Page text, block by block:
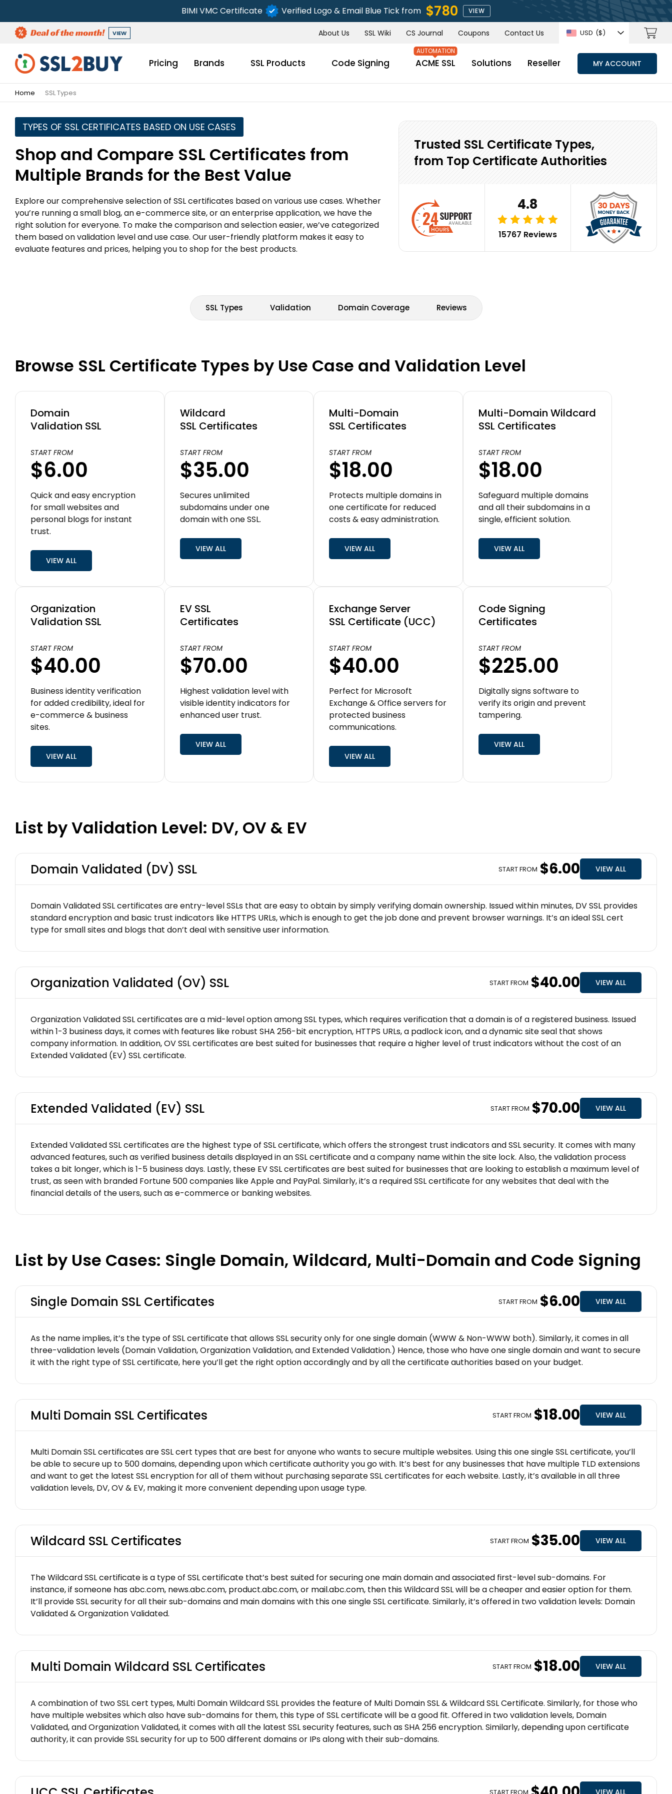
BIMI VMC Certificate Verified Logo & Email Blue Tick from $780 VIEW
VIEW About Us SSL Wiki CS Journal Coupons Contact Us USD ($)
Pricing Brands SSL Products Code Signing ACME SSL Solutions Reseller MY ACCOUNT
Home SSL Types
TYPES OF SSL CERTIFICATES BASED ON USE CASES
Shop and Compare SSL Certificates from
Multiple Brands for the Best Value
Explore our comprehensive selection of SSL certificates based on various use cases. Whether
you’re running a small blog, an e-commerce site, or an enterprise application, we have the
right solution for everyone. To make the comparison and selection easier, we’ve categorized
them based on validation level and use case. Our user-friendly platform makes it easy to
evaluate features and prices, helping you to shop for the best products.
Trusted SSL Certificate Types,
from Top Certificate Authorities
4.8
15767 Reviews
SSL Types Validation Domain Coverage Reviews
Browse SSL Certificate Types by Use Case and Validation Level
Domain
Validation SSL
START FROM
$6.00
Quick and easy encryption
for small websites and
personal blogs for instant
trust.
VIEW ALL
Wildcard
SSL Certificates
START FROM
$35.00
Secures unlimited
subdomains under one
domain with one SSL.
VIEW ALL
Multi-Domain
SSL Certificates
START FROM
$18.00
Protects multiple domains in
one certificate for reduced
costs & easy administration.
VIEW ALL
Multi-Domain Wildcard
SSL Certificates
START FROM
$18.00
Safeguard multiple domains
and all their subdomains in a
single, efficient solution.
VIEW ALL
Organization
Validation SSL
START FROM
$40.00
Business identity verification
for added credibility, ideal for
e-commerce & business
sites.
VIEW ALL
EV SSL
Certificates
START FROM
$70.00
Highest validation level with
visible identity indicators for
enhanced user trust.
VIEW ALL
Exchange Server
SSL Certificate (UCC)
START FROM
$40.00
Perfect for Microsoft
Exchange & Office servers for
protected business
communications.
VIEW ALL
Code Signing
Certificates
START FROM
$225.00
Digitally signs software to
verify its origin and prevent
tampering.
VIEW ALL
List by Validation Level: DV, OV & EV
Domain Validated (DV) SSL START FROM $6.00 VIEW ALL
Domain Validated SSL certificates are entry-level SSLs that are easy to obtain by simply verifying domain ownership. Issued within minutes, DV SSL provides
standard encryption and basic trust indicators like HTTPS URLs, which is enough to get the job done and prevent browser warnings. It’s an ideal SSL cert
type for small sites and blogs that don’t deal with sensitive user information.
Organization Validated (OV) SSL START FROM $40.00 VIEW ALL
Organization Validated SSL certificates are a mid-level option among SSL types, which requires verification that a domain is of a registered business. Issued
within 1-3 business days, it comes with features like robust SHA 256-bit encryption, HTTPS URLs, a padlock icon, and a dynamic site seal that shows
company information. In addition, OV SSL certificates are best suited for businesses that require a higher level of trust indicators without the cost of an
Extended Validated (EV) SSL certificate.
Extended Validated (EV) SSL START FROM $70.00 VIEW ALL
Extended Validated SSL certificates are the highest type of SSL certificate, which offers the strongest trust indicators and SSL security. It comes with many
advanced features, such as verified business details displayed in an SSL certificate and a company name within the site lock. Also, the validation process
takes a bit longer, which is 1-5 business days. Lastly, these EV SSL certificates are best suited for businesses that are looking to establish a maximum level of
trust, as seen with branded Fortune 500 companies like Apple and PayPal. Similarly, it’s a required SSL certificate for any websites that deal with the
financial details of the users, such as e-commerce or banking websites.
List by Use Cases: Single Domain, Wildcard, Multi-Domain and Code Signing
Single Domain SSL Certificates START FROM $6.00 VIEW ALL
As the name implies, it’s the type of SSL certificate that allows SSL security only for one single domain (WWW & Non-WWW both). Similarly, it comes in all
three-validation levels (Domain Validation, Organization Validation, and Extended Validation.) Hence, those who have one single domain and want to secure
it with the right type of SSL certificate, here you’ll get the right option accordingly and by all the certificate authorities based on your budget.
Multi Domain SSL Certificates START FROM $18.00 VIEW ALL
Multi Domain SSL certificates are SSL cert types that are best for anyone who wants to secure multiple websites. Using this one single SSL certificate, you’ll
be able to secure up to 500 domains, depending upon which certificate authority you go with. It’s best for any businesses that have multiple TLD extensions
and want to get the latest SSL encryption for all of them without purchasing separate SSL certificates for each website. Lastly, it’s available in all three
validation levels, DV, OV & EV, making it more convenient depending upon usage type.
Wildcard SSL Certificates START FROM $35.00 VIEW ALL
The Wildcard SSL certificate is a type of SSL certificate that’s best suited for securing one main domain and associated first-level sub-domains. For
instance, if someone has abc.com, news.abc.com, product.abc.com, or mail.abc.com, then this Wildcard SSL will be a cheaper and easier option for them.
It’ll provide SSL security for all their sub-domains and main domains with this one single SSL certificate. Similarly, it’s offered in two validation levels: Domain
Validated & Organization Validated.
Multi Domain Wildcard SSL Certificates START FROM $18.00 VIEW ALL
A combination of two SSL cert types, Multi Domain Wildcard SSL provides the feature of Multi Domain SSL & Wildcard SSL Certificate. Similarly, for those who
have multiple websites which also have sub-domains for them, this type of SSL certificate will be a good fit. Offered in two validation levels, Domain
Validated, and Organization Validated, it comes with all the latest SSL security features, such as SHA 256 encryption. Similarly, depending upon certificate
authority, it can provide SSL security for up to 500 different domains or IPs along with their sub-domains.
START FROM VIEW ALL